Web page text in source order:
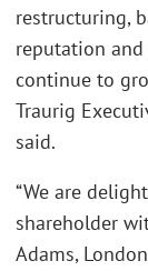
restructuring,
reputation
continue to
Traurig
said.
“We are
shareholder
Adams,